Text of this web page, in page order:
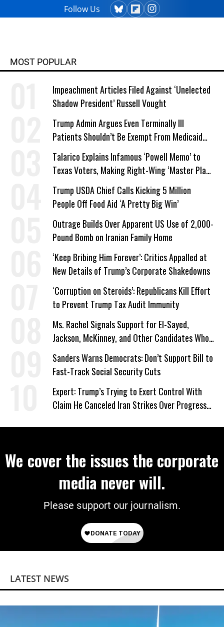
Follow Us
MOST POPULAR
Impeachment Articles Filed Against ‘Unelected
Shadow President’ Russell Vought
Trump Admin Argues Even Terminally Ill
Patients Shouldn’t Be Exempt From Medicaid
Work Requirements
Talarico Explains Infamous ‘Powell Memo’ to
Texas Voters, Making Right-Wing ‘Master Plan’
a Campaign Issue
Trump USDA Chief Calls Kicking 5 Million
People Off Food Aid ‘A Pretty Big Win’
Outrage Builds Over Apparent US Use of 2,000-
Pound Bomb on Iranian Family Home
‘Keep Bribing Him Forever’: Critics Appalled at
New Details of Trump’s Corporate Shakedowns
‘Corruption on Steroids’: Republicans Kill Effort
to Prevent Trump Tax Audit Immunity
Ms. Rachel Signals Support for El-Sayed,
Jackson, McKinney, and Other Candidates Who
‘Care About All Kids’
Sanders Warns Democrats: Don’t Support Bill to
Fast-Track Social Security Cuts
Expert: Trump’s Trying to Exert Control With
Claim He Canceled Iran Strikes Over Progress
We cover the issues the corporate
media never will.
Please support our journalism.
LATEST NEWS